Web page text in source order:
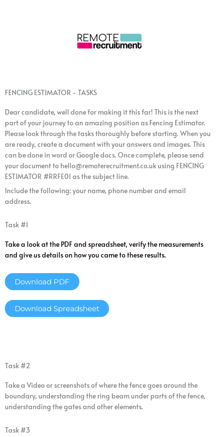
FENCING ESTIMATOR - TASKS
Dear candidate, well done for making it this far! This is the next
part of your journey to an amazing position as Fencing Estimator.
Please look through the tasks thoroughly before starting. When you
are ready, create a document with your answers and images. This
can be done in word or Google docs. Once complete, please send
your document to hello@remoterecruitment.co.uk using FENCING
ESTIMATOR #RRFE01 as the subject line.
Include the following: your name, phone number and email
address.
Task #1
Take a look at the PDF and spreadsheet, verify the measurements
and give us details on how you came to these results.
Download PDF
Download Spreadsheet
Task #2
Take a Video or screenshots of where the fence goes around the
boundary, understanding the ring beam under parts of the fence,
understanding the gates and other elements.
Task #3